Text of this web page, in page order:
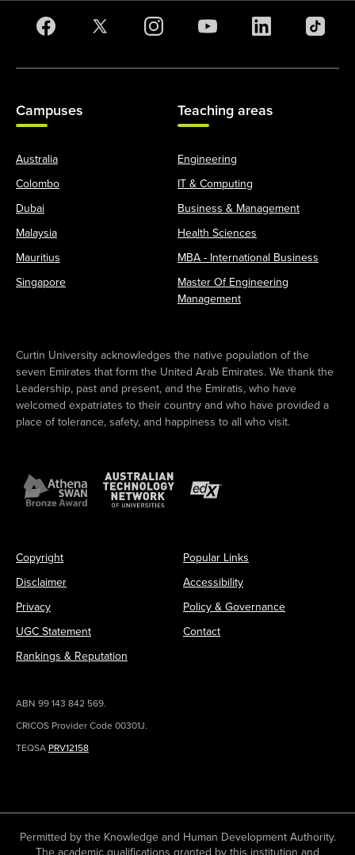
Campuses
Australia
Colombo
Dubai
Malaysia
Mauritius
Singapore
Teaching areas
Engineering
IT & Computing
Business & Management
Health Sciences
MBA - International Business
Master Of Engineering
Management
Curtin University acknowledges the native population of the
seven Emirates that form the United Arab Emirates. We thank the
Leadership, past and present, and the Emiratis, who have
welcomed expatriates to their country and who have provided a
place of tolerance, safety, and happiness to all who visit.
Copyright
Disclaimer
Privacy
UGC Statement
Rankings & Reputation
Popular Links
Accessibility
Policy & Governance
Contact
ABN 99 143 842 569.
CRICOS Provider Code 00301J.
TEQSA PRV12158
Permitted by the Knowledge and Human Development Authority.